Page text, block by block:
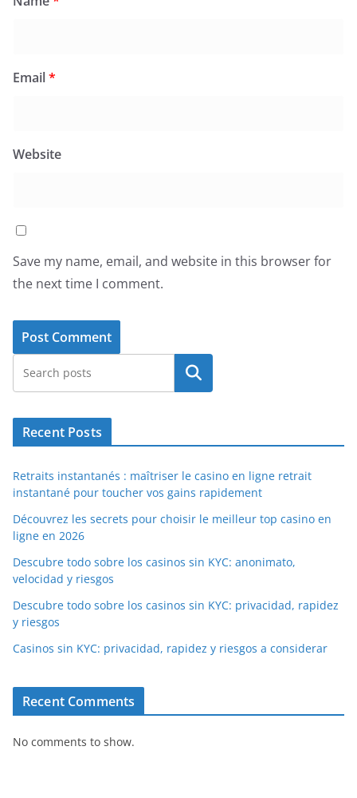
Email*
Website
Save my name, email, and website in this browser for
the next time I comment.
Search
Recent Posts
Retraits instantanés : maîtriser le casino en ligne retrait
instantané pour toucher vos gains rapidement
Découvrez les secrets pour choisir le meilleur top casino en
ligne en 2026
Descubre todo sobre los casinos sin KYC: anonimato,
velocidad y riesgos
Descubre todo sobre los casinos sin KYC: privacidad, rapidez
y riesgos
Casinos sin KYC: privacidad, rapidez y riesgos a considerar
Recent Comments
No comments to show.